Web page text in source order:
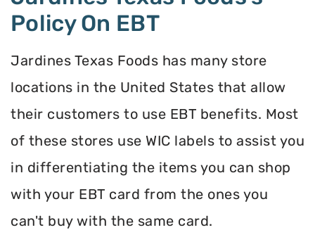
Policy On EBT
Jardines Texas Foods has many store
locations in the United States that allow
their customers to use EBT benefits. Most
of these stores use WIC labels to assist you
in differentiating the items you can shop
with your EBT card from the ones you
can't buy with the same card.